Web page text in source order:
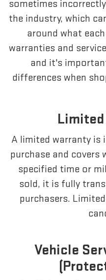
sometimes
the industry, which
around what
warranties and
and it's
differences when
A limited warranty is
purchase and covers
specified time or
sold, it is fully
purchasers.
Vehicle